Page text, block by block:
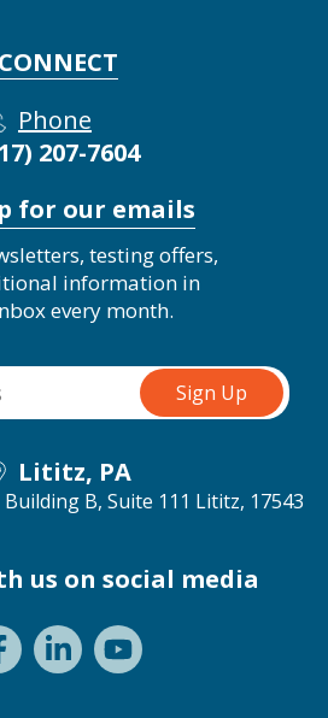
CONNECT
Phone
207-7604
for our emails
testing offers,
information in
every month.
Lititz, PA
B, Suite 111 Lititz, 17543
us on social media